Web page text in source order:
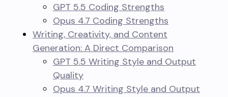
GPT 5.5 Coding Strengths
Opus 4.7 Coding Strengths
Writing, Creativity, and Content
Generation: A Direct Comparison
GPT 5.5 Writing Style and Output
Quality
Opus 4.7 Writing Style and Output